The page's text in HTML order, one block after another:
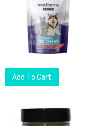
Add To Cart